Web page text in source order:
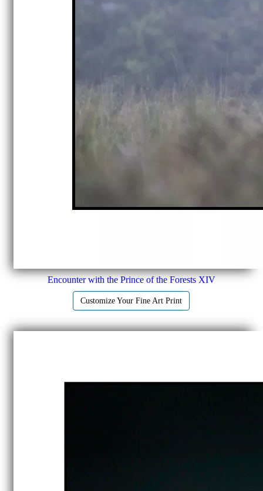
Encounter with the Prince of the Forests XIV
Customize Your Fine Art Print